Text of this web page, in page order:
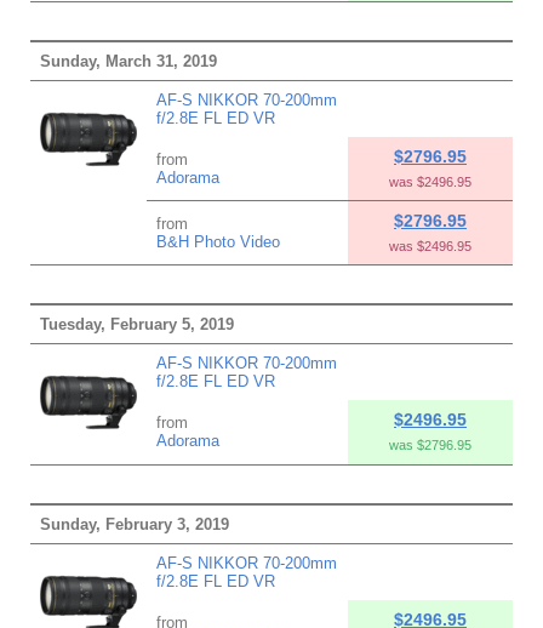
Sunday, March 31, 2019
AF-S NIKKOR 70-200mm
f/2.8E FL ED VR
from
Adorama
$2796.95
was $2496.95
from
B&H Photo Video
$2796.95
was $2496.95
Tuesday, February 5, 2019
AF-S NIKKOR 70-200mm
f/2.8E FL ED VR
from
Adorama
$2496.95
was $2796.95
Sunday, February 3, 2019
AF-S NIKKOR 70-200mm
f/2.8E FL ED VR
from
$2496.95